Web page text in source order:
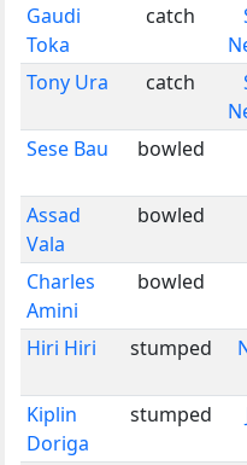
Gaudi
Toka
catch
Tony Ura catch
Sese Bau bowled
Assad
Vala
bowled
Charles
Amini
bowled
Hiri Hiri stumped
Kiplin
Doriga
stumped